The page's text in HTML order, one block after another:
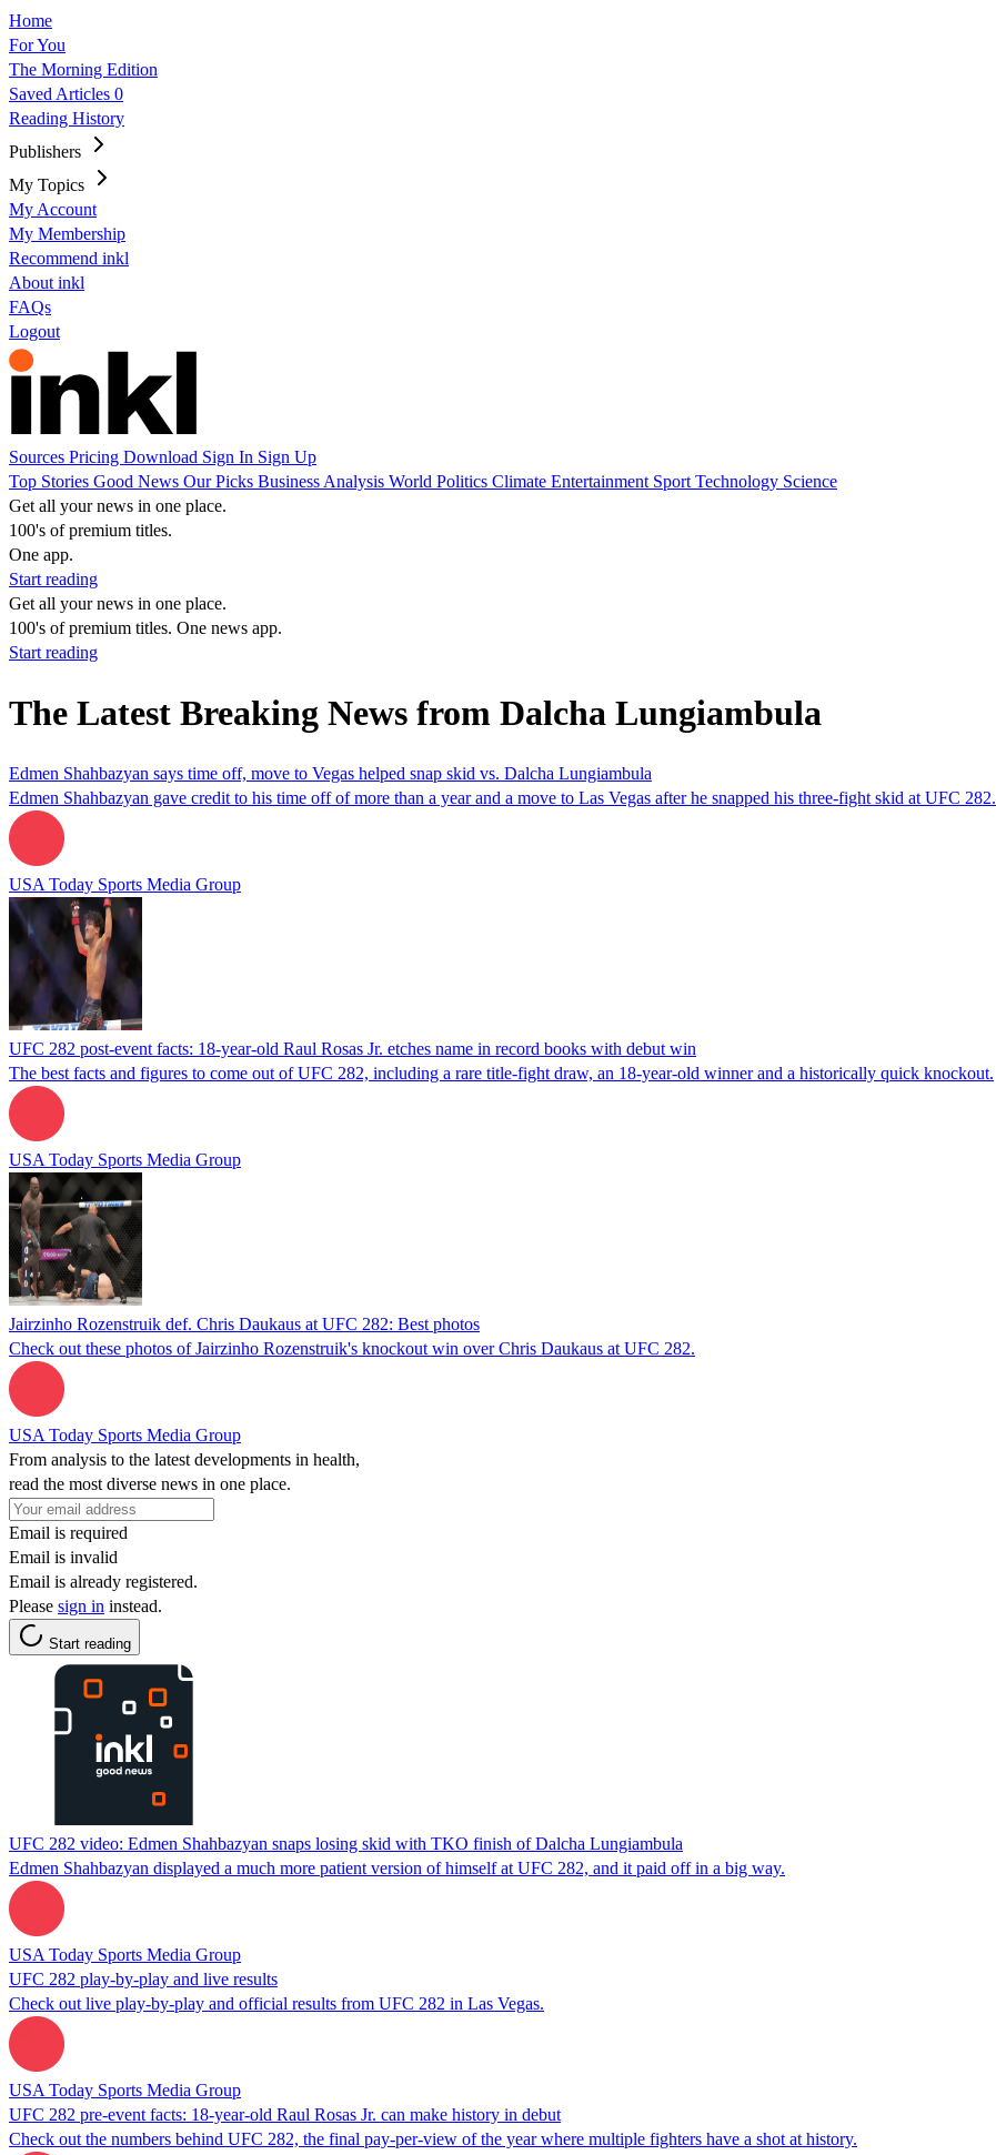
Home
For You
The Morning Edition
Saved Articles 0
Reading History
Publishers
My Topics
My Account
My Membership
Recommend inkl
About inkl
FAQs
Logout
Sources Pricing Download Sign In Sign Up
Top Stories Good News Our Picks Business Analysis World Politics Climate Entertainment Sport Technology Science
Get all your news in one place.
100's of premium titles.
One app.
Start reading
Get all your news in one place.
100's of premium titles. One news app.
Start reading
The Latest Breaking News from Dalcha Lungiambula
Edmen Shahbazyan says time off, move to Vegas helped snap skid vs. Dalcha Lungiambula
Edmen Shahbazyan gave credit to his time off of more than a year and a move to Las Vegas after he snapped his three-fight skid at UFC 282.
USA Today Sports Media Group
UFC 282 post-event facts: 18-year-old Raul Rosas Jr. etches name in record books with debut win
The best facts and figures to come out of UFC 282, including a rare title-fight draw, an 18-year-old winner and a historically quick knockout.
USA Today Sports Media Group
Jairzinho Rozenstruik def. Chris Daukaus at UFC 282: Best photos
Check out these photos of Jairzinho Rozenstruik's knockout win over Chris Daukaus at UFC 282.
USA Today Sports Media Group
From analysis to the latest developments in health,
read the most diverse news in one place.
Email is required
Email is invalid
Email is already registered.
Please sign in instead.
Start reading
UFC 282 video: Edmen Shahbazyan snaps losing skid with TKO finish of Dalcha Lungiambula
Edmen Shahbazyan displayed a much more patient version of himself at UFC 282, and it paid off in a big way.
USA Today Sports Media Group
UFC 282 play-by-play and live results
Check out live play-by-play and official results from UFC 282 in Las Vegas.
USA Today Sports Media Group
UFC 282 pre-event facts: 18-year-old Raul Rosas Jr. can make history in debut
Check out the numbers behind UFC 282, the final pay-per-view of the year where multiple fighters have a shot at history.